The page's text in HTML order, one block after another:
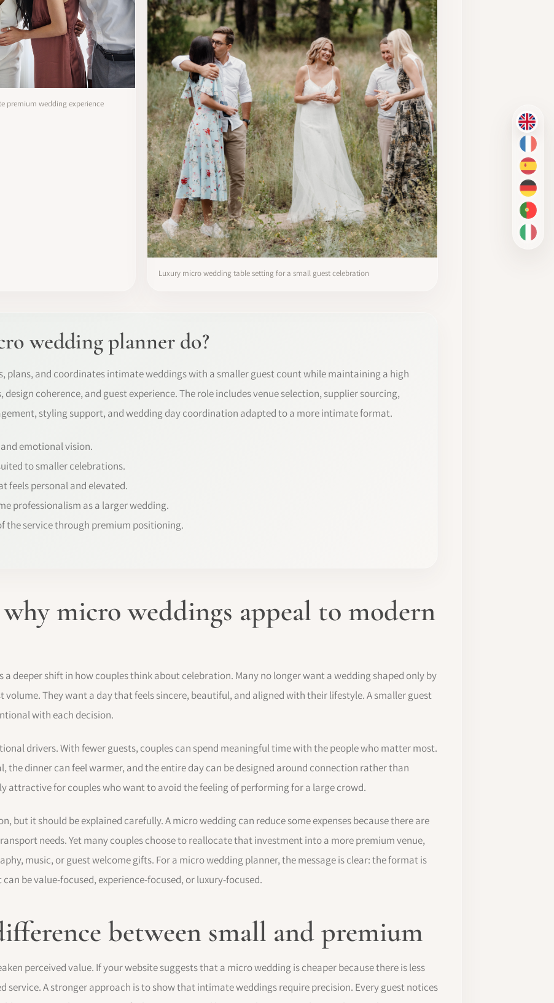
EN
FR
ES
DE
PT-BR
IT
premium wedding experience
Luxury micro wedding table setting for a small guest celebration
wedding planner do?
plans, and coordinates intimate weddings with a smaller guest count while maintaining a high
coherence, and guest experience. The role includes venue selection, supplier sourcing,
styling support, and wedding day coordination adapted to a more intimate format.
emotional vision.
to smaller celebrations.
feels personal and elevated.
professionalism as a larger wedding.
the service through premium positioning.
micro weddings appeal to modern
a deeper shift in how couples think about celebration. Many no longer want a wedding shaped only by
They want a day that feels sincere, beautiful, and aligned with their lifestyle. A smaller guest
with each decision.
drivers. With fewer guests, couples can spend meaningful time with the people who matter most.
the dinner can feel warmer, and the entire day can be designed around connection rather than
attractive for couples who want to avoid the feeling of performing for a large crowd.
but it should be explained carefully. A micro wedding can reduce some expenses because there are
needs. Yet many couples choose to reallocate that investment into a more premium venue,
music, or guest welcome gifts. For a micro wedding planner, the message is clear: the format is
be value-focused, experience-focused, or luxury-focused.
between small and premium
perceived value. If your website suggests that a micro wedding is cheaper because there is less
service. A stronger approach is to show that intimate weddings require precision. Every guest notices